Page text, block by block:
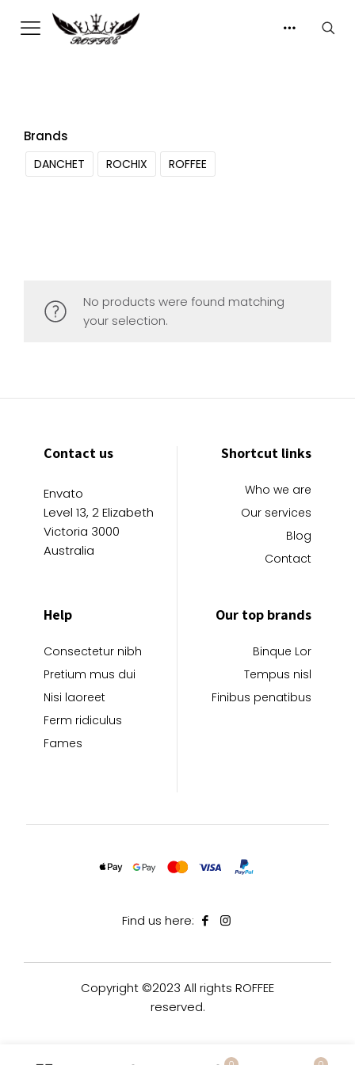
Brands
DANCHET ROCHIX ROFFEE
No products were found matching
your selection.
Contact us
Envato
Level 13, 2 Elizabeth
Victoria 3000
Australia
Shortcut links
Who we are
Our services
Blog
Contact
Help
Consectetur nibh
Pretium mus dui
Nisi laoreet
Ferm ridiculus
Fames
Our top brands
Binque Lor
Tempus nisl
Finibus penatibus
Find us here:
Copyright ©2023 All rights ROFFEE
reserved.